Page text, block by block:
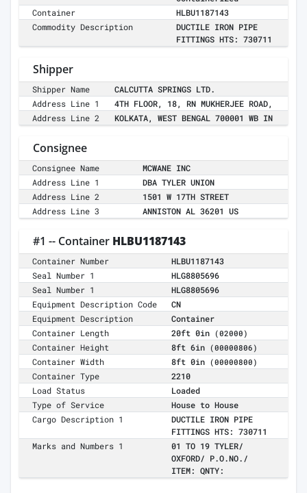
Container
HLBU1187143
Commodity Description
DUCTILE IRON PIPE
FITTINGS HTS: 730711
Shipper
Shipper Name
CALCUTTA SPRINGS LTD.
Address Line 1
4TH FLOOR, 18, RN MUKHERJEE ROAD,
Address Line 2
KOLKATA, WEST BENGAL 700001 WB IN
Consignee
Consignee Name
MCWANE INC
Address Line 1
DBA TYLER UNION
Address Line 2
1501 W 17TH STREET
Address Line 3
ANNISTON AL 36201 US
#1 -- Container HLBU1187143
Container Number
HLBU1187143
Seal Number 1
HLG8805696
Seal Number 1
HLG8805696
Equipment Description Code
CN
Equipment Description
Container
Container Length
20ft 0in (02000)
Container Height 8ft 6in (00000806)
Container Width 8ft 0in (00000800)
Container Type
2210
Load Status
Loaded
Type of Service
House to House
Cargo Description 1
DUCTILE IRON PIPE
FITTINGS HTS: 730711
Marks and Numbers 1
01 TO 19 TYLER/
OXFORD/ P.O.NO./
ITEM: QNTY: